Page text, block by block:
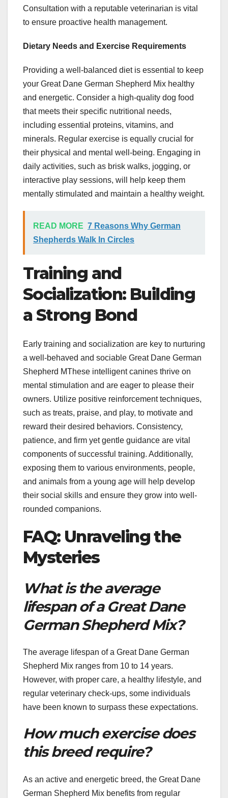
Consultation with a reputable veterinarian is vital
to ensure proactive health management.
Dietary Needs and Exercise Requirements
Providing a well-balanced diet is essential to keep
your Great Dane German Shepherd Mix healthy
and energetic. Consider a high-quality dog food
that meets their specific nutritional needs,
including essential proteins, vitamins, and
minerals. Regular exercise is equally crucial for
their physical and mental well-being. Engaging in
daily activities, such as brisk walks, jogging, or
interactive play sessions, will help keep them
mentally stimulated and maintain a healthy weight.
READ MORE 7 Reasons Why German
Shepherds Walk In Circles
Training and
Socialization: Building
a Strong Bond
Early training and socialization are key to nurturing
a well-behaved and sociable Great Dane German
Shepherd MThese intelligent canines thrive on
mental stimulation and are eager to please their
owners. Utilize positive reinforcement techniques,
such as treats, praise, and play, to motivate and
reward their desired behaviors. Consistency,
patience, and firm yet gentle guidance are vital
components of successful training. Additionally,
exposing them to various environments, people,
and animals from a young age will help develop
their social skills and ensure they grow into well-
rounded companions.
FAQ: Unraveling the
Mysteries
What is the average
lifespan of a Great Dane
German Shepherd Mix?
The average lifespan of a Great Dane German
Shepherd Mix ranges from 10 to 14 years.
However, with proper care, a healthy lifestyle, and
regular veterinary check-ups, some individuals
have been known to surpass these expectations.
How much exercise does
this breed require?
As an active and energetic breed, the Great Dane
German Shepherd Mix benefits from regular